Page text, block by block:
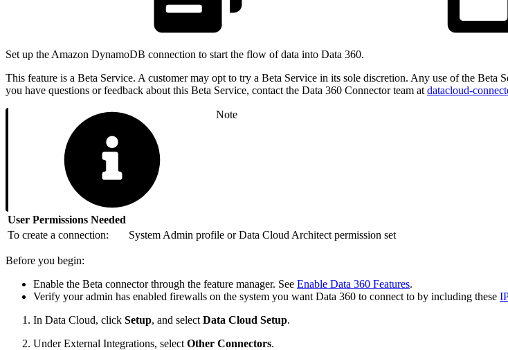
Set up the Amazon DynamoDB connection to start the flow of data into Data 360.
This feature is a Beta Service. A customer may opt to try a Beta Service in its sole discretion. Any use of the Beta
you have questions or feedback about this Beta Service, contact the Data 360 Connector team at datacloud-
Note
User Permissions Needed
To create a connection:
System Admin profile or Data Cloud Architect permission set
Before you begin:
Enable the Beta connector through the feature manager. See Enable Data 360 Features.
Verify your admin has enabled firewalls on the system you want Data 360 to connect to by including these
In Data Cloud, click Setup, and select Data Cloud Setup.
Under External Integrations, select Other Connectors.